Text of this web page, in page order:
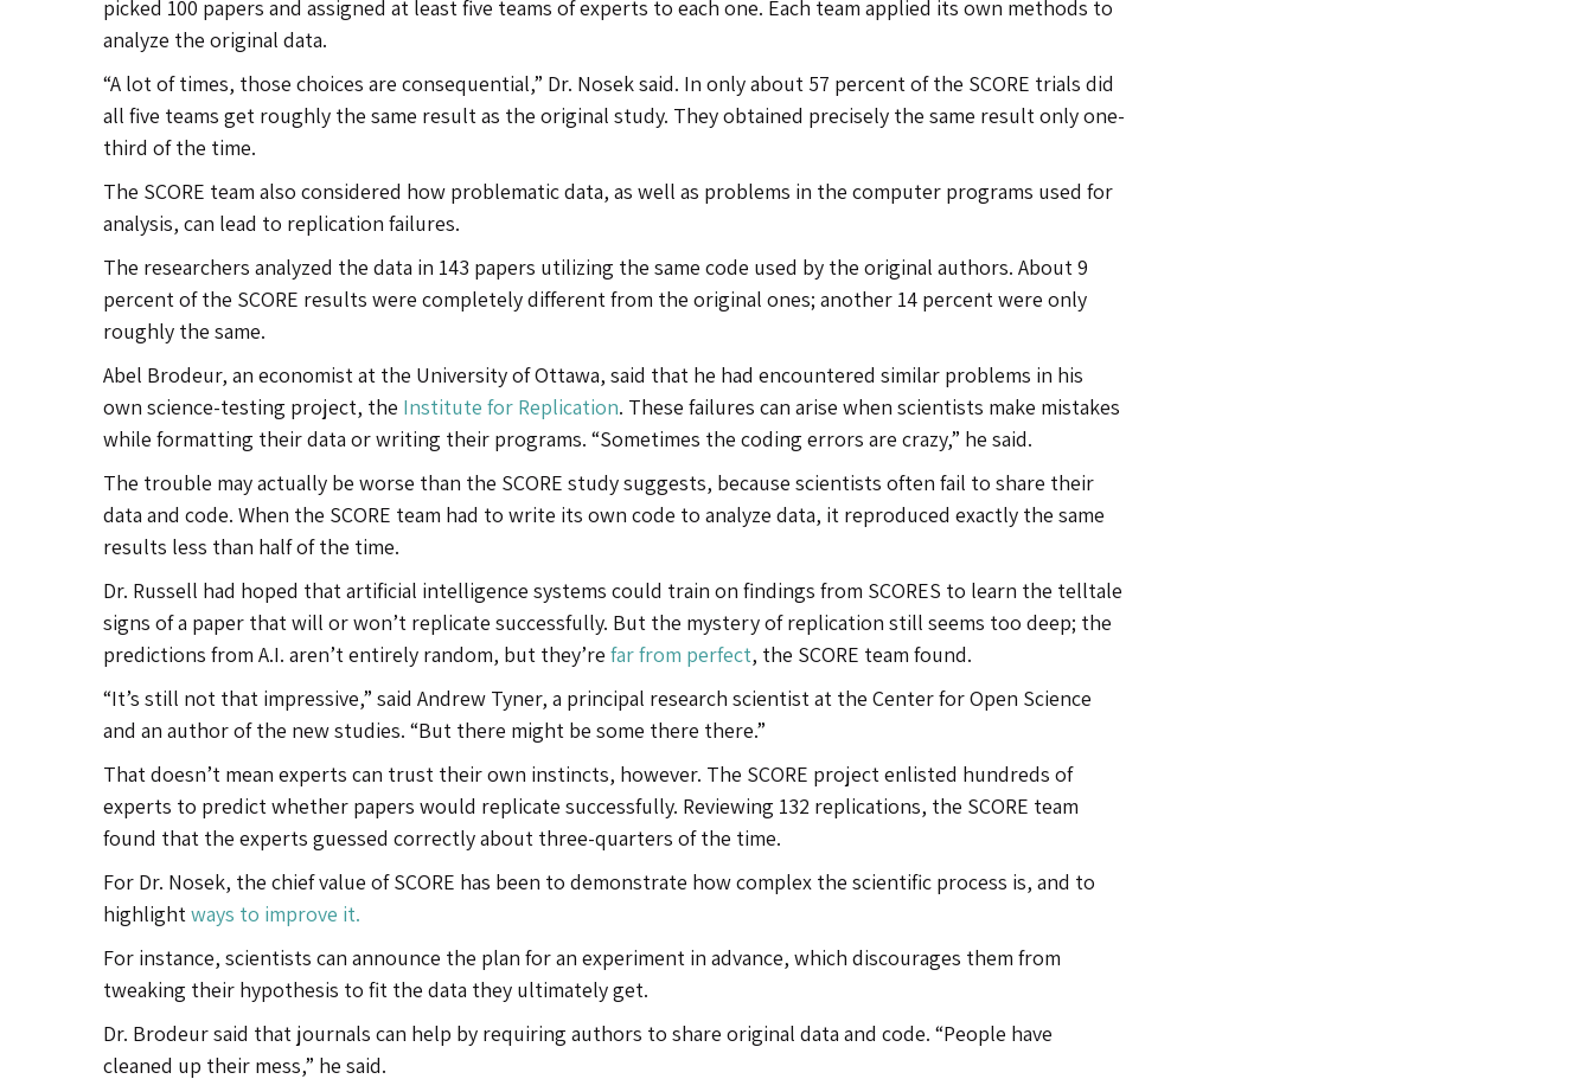
picked 100 papers and assigned at least five teams of experts to each one. Each team applied its own methods to
analyze the original data.
“A lot of times, those choices are consequential,” Dr. Nosek said. In only about 57 percent of the SCORE trials did
all five teams get roughly the same result as the original study. They obtained precisely the same result only one-
third of the time.
The SCORE team also considered how problematic data, as well as problems in the computer programs used for
analysis, can lead to replication failures.
The researchers analyzed the data in 143 papers utilizing the same code used by the original authors. About 9
percent of the SCORE results were completely different from the original ones; another 14 percent were only
roughly the same.
Abel Brodeur, an economist at the University of Ottawa, said that he had encountered similar problems in his
own science-testing project, the Institute for Replication. These failures can arise when scientists make mistakes
while formatting their data or writing their programs. “Sometimes the coding errors are crazy,” he said.
The trouble may actually be worse than the SCORE study suggests, because scientists often fail to share their
data and code. When the SCORE team had to write its own code to analyze data, it reproduced exactly the same
results less than half of the time.
Dr. Russell had hoped that artificial intelligence systems could train on findings from SCORES to learn the telltale
signs of a paper that will or won’t replicate successfully. But the mystery of replication still seems too deep; the
predictions from A.I. aren’t entirely random, but they’re far from perfect, the SCORE team found.
“It’s still not that impressive,” said Andrew Tyner, a principal research scientist at the Center for Open Science
and an author of the new studies. “But there might be some there there.”
That doesn’t mean experts can trust their own instincts, however. The SCORE project enlisted hundreds of
experts to predict whether papers would replicate successfully. Reviewing 132 replications, the SCORE team
found that the experts guessed correctly about three-quarters of the time.
For Dr. Nosek, the chief value of SCORE has been to demonstrate how complex the scientific process is, and to
highlightways to improve it.
For instance, scientists can announce the plan for an experiment in advance, which discourages them from
tweaking their hypothesis to fit the data they ultimately get.
Dr. Brodeur said that journals can help by requiring authors to share original data and code. “People have
cleaned up their mess,” he said.